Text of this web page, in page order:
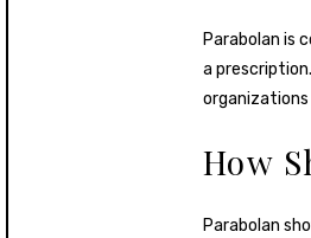
Parabolan is
a prescription.
How
Parabolan